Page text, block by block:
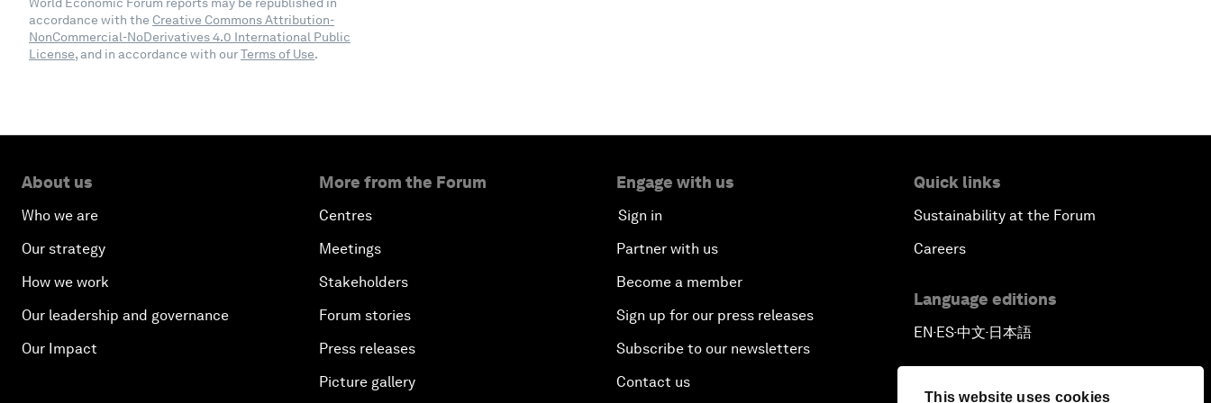
This website uses cookies
accordance with the Creative Commons Attribution-
NonCommercial-NoDerivatives 4.0 International Public
License, and in accordance with ourTerms of Use.
About us
Who we are
Our strategy
How we work
Our leadership and governance
Our Impact
More from the Forum
Centres
Meetings
Stakeholders
Forum stories
Press releases
Picture gallery
Engage with us
Sign in
Partner with us
Become a member
Sign up for our press releases
Subscribe to our newsletters
Contact us
Quick links
Sustainability at the Forum
Careers
Language editions
EN▪ES▪中文▪ 日本語